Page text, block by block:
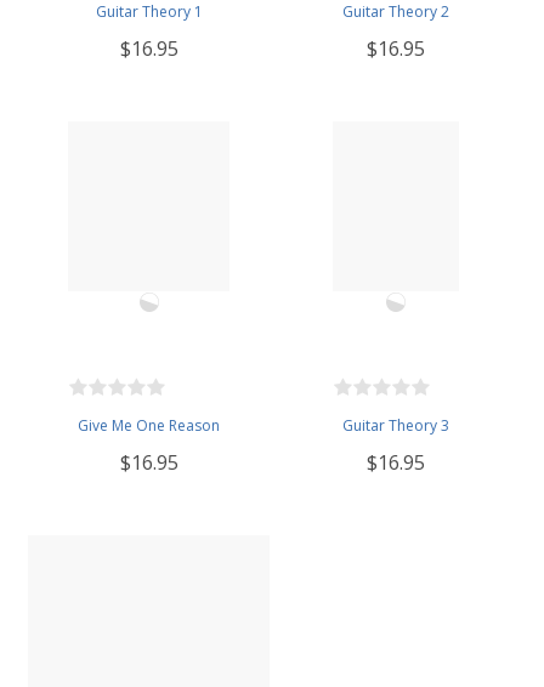
Guitar Theory 1
$16.95
Guitar Theory 2
$16.95
Give Me One Reason
$16.95
Guitar Theory 3
$16.95